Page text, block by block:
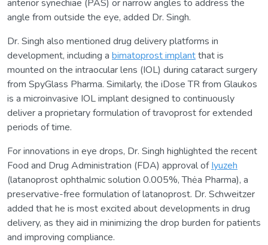
anterior synechiae (PAS) or narrow angles to address the
angle from outside the eye, added Dr. Singh.
Dr. Singh also mentioned drug delivery platforms in
development, including a bimatoprost implantthat is
mounted on the intraocular lens (IOL) during cataract surgery
from SpyGlass Pharma. Similarly, the iDose TR from Glaukos
is a microinvasive IOL implant designed to continuously
deliver a proprietary formulation of travoprost for extended
periods of time.
For innovations in eye drops, Dr. Singh highlighted the recent
Food and Drug Administration (FDA) approval ofIyuzeh
(latanoprost ophthalmic solution 0.005%, Thėa Pharma), a
preservative-free formulation of latanoprost. Dr. Schweitzer
added that he is most excited about developments in drug
delivery, as they aid in minimizing the drop burden for patients
and improving compliance.